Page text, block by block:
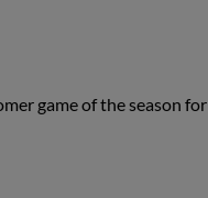
game of the season for